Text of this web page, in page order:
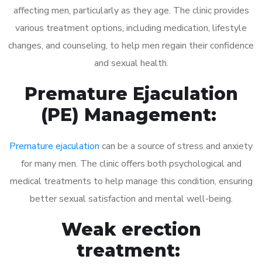
affecting men, particularly as they age. The clinic provides
various treatment options, including medication, lifestyle
changes, and counseling, to help men regain their confidence
and sexual health.
Premature Ejaculation
(PE) Management:
Premature ejaculation can be a source of stress and anxiety
for many men. The clinic offers both psychological and
medical treatments to help manage this condition, ensuring
better sexual satisfaction and mental well-being.
Weak erection
treatment: